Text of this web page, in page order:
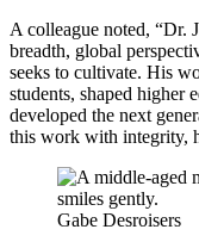
A colleague noted, “Dr.
breadth, global
seeks to cultivate. His
students, shaped higher
developed the next
this work with integrity,
Gabe Desroisers